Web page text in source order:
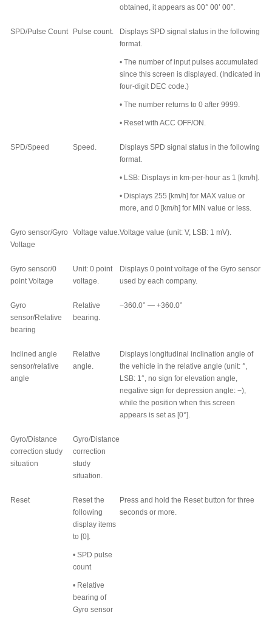
obtained, it appears as 00° 00’ 00”.
SPD/Pulse Count Pulse count.
Displays SPD signal status in the following
format.
• The number of input pulses accumulated
since this screen is displayed. (Indicated in
four-digit DEC code.)
• The number returns to 0 after 9999.
• Reset with ACC OFF/ON.
SPD/Speed Speed.
Displays SPD signal status in the following
format.
• LSB: Displays in km-per-hour as 1 [km/h].
• Displays 255 [km/h] for MAX value or
more, and 0 [km/h] for MIN value or less.
Gyro sensor/Gyro
Voltage
Voltage value. Voltage value (unit: V, LSB: 1 mV).
Gyro sensor/0
point Voltage
Unit: 0 point
voltage.
Displays 0 point voltage of the Gyro sensor
used by each company.
Gyro
sensor/Relative
bearing
Relative
bearing.
−360.0° — +360.0°
Inclined angle
sensor/relative
angle
Relative
angle.
Displays longitudinal inclination angle of
the vehicle in the relative angle (unit: °
LSB: 1 ° , no sign for elevation angle,
negative sign for depression angle: −),
while the position when this screen
appears is set as [0°].
Gyro/Distance
correction study
situation
Gyro/Distance
correction
study
situation.
Reset
Reset the
following
display items
to [0].
• SPD pulse
count
• Relative
bearing of
Gyro sensor
Press and hold the Reset button for three
seconds or more.